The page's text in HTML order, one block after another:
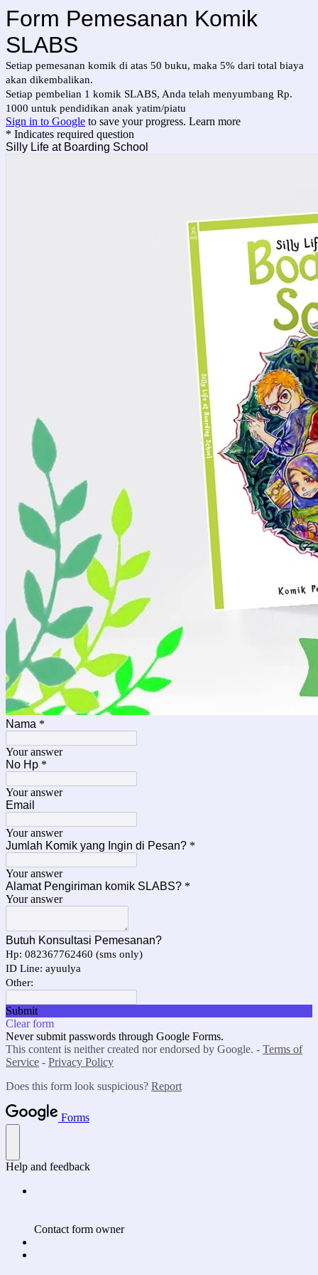
Form Pemesanan Komik
SLABS
Setiap pemesanan komik di atas 50 buku, maka 5% dari total biaya
akan dikembalikan.
Setiap pembelian 1 komik SLABS, Anda telah menyumbang Rp.
1000 untuk pendidikan anak yatim/piatu
Sign in to Google to save your progress. Learn more
* Indicates required question
Silly Life at Boarding School
Nama *
Your answer
No Hp *
Your answer
Email
Your answer
Jumlah Komik yang Ingin di Pesan? *
Your answer
Alamat Pengiriman komik SLABS? *
Your answer
Butuh Konsultasi Pemesanan?
Hp: 082367762460 (sms only)
ID Line: ayuulya
Other:
Submit
Clear form
Never submit passwords through Google Forms.
This content is neither created nor endorsed by Google. - Terms of
Service - Privacy Policy
Does this form look suspicious? Report
Forms
Help and feedback
Contact form owner